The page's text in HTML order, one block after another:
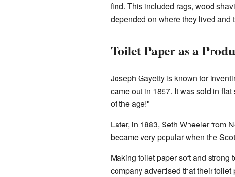
find. This included rags, wood
depended on where they lived and
Toilet Paper as a
Joseph Gayetty is known for
came out in 1857. It was sold in
of the age!"
Later, in 1883, Seth Wheeler from
became very popular when the
Making toilet paper soft and strong
company advertised that their